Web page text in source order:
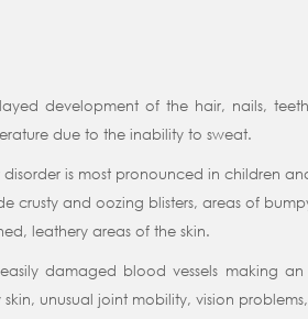
development of the hair, nails,
due to the inability to sweat.
disorder is most pronounced in children
crusty and oozing blisters, areas of
leathery areas of the skin.
damaged blood vessels making
unusual joint mobility, vision